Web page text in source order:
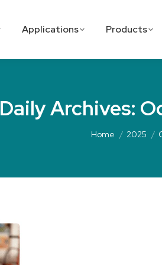
Applications Products
Daily Archives:
Home 2025